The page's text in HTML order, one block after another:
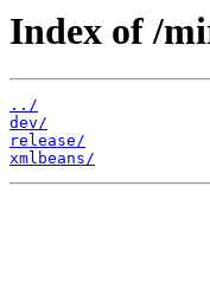
Index of /
../
dev/
release/
xmlbeans/